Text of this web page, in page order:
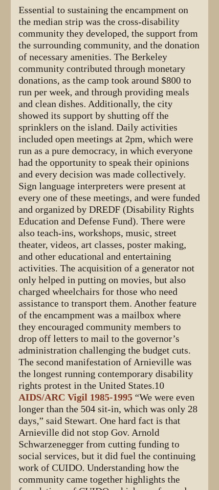
Essential to sustaining the encampment on
the median strip was the cross-disability
community they developed, the support from
the surrounding community, and the donation
of necessary amenities. The Berkeley
community contributed through monetary
donations, as the camp took around $800 to
run per week, and through providing meals
and clean dishes. Additionally, the city
showed its support by shutting off the
sprinklers on the island. Daily activities
included open meetings at 2pm, which were
run as a pure democracy, in which everyone
had the opportunity to speak their opinions
and every decision was made collectively.
Sign language interpreters were present at
every one of these meetings, and were funded
and organized by DREDF (Disability Rights
Education and Defense Fund). There were
also teach-ins, workshops, music, street
theater, videos, art classes, poster making,
and other educational and entertaining
activities. The acquisition of a generator not
only helped in putting on movies, but also
charged wheelchairs for those who need
assistance to transport them. Another feature
of the encampment was a mailbox where
they encouraged community members to
drop off letters to mail to the governor’s
administration challenging the budget cuts.
The second manifestation of Arnieville was
the longest running contemporary disability
rights protest in the United States.10
AIDS/ARC Vigil 1985-1995 “We were even
longer than the 504 sit-in, which was only 28
days,” said Stewart. One hard fact is that
Arnieville did not stop Gov. Arnold
Schwarzenegger from cutting funding to
social services, but it did fuel the continuing
work of CUIDO. Understanding how the
community came together highlights the